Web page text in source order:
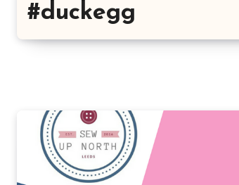
#duckegg